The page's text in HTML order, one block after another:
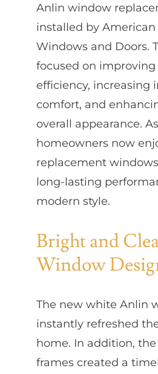
Anlin window
installed by American
Windows and Doors.
focused on
efficiency, increasing
comfort, and
overall appearance.
homeowners now
replacement
long-lasting
modern style.
Bright and
Window
The new white Anlin
instantly refreshed
home. In addition,
frames created a